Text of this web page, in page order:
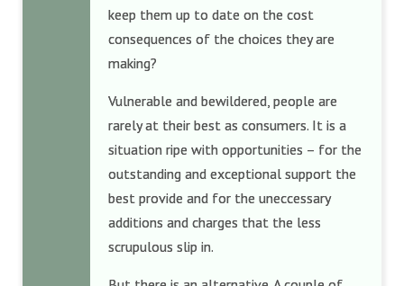
keep them up to date on the cost
consequences of the choices they are
making?
Vulnerable and bewildered, people are
rarely at their best as consumers. It is a
situation ripe with opportunities – for the
outstanding and exceptional support the
best provide and for the uneccessary
additions and charges that the less
scrupulous slip in.